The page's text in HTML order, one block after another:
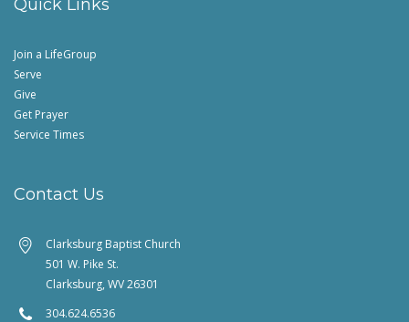
Quick Links
Join a LifeGroup
Serve
Give
Get Prayer
Service Times
Contact Us
Clarksburg Baptist Church
501 W. Pike St.
Clarksburg, WV 26301
304.624.6536